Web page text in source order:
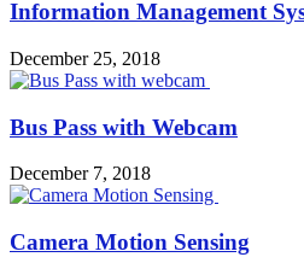
Information Management
December 25, 2018
Bus Pass with Webcam
December 7, 2018
Camera Motion Sensing